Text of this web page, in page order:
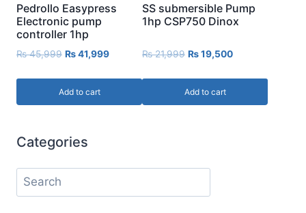
Pedrollo Easypress
Electronic pump
controller 1hp
₨45,999 ₨41,999
Add to cart
SS submersible Pump
1hp CSP750 Dinox
₨21,999 ₨19,500
Add to cart
Categories